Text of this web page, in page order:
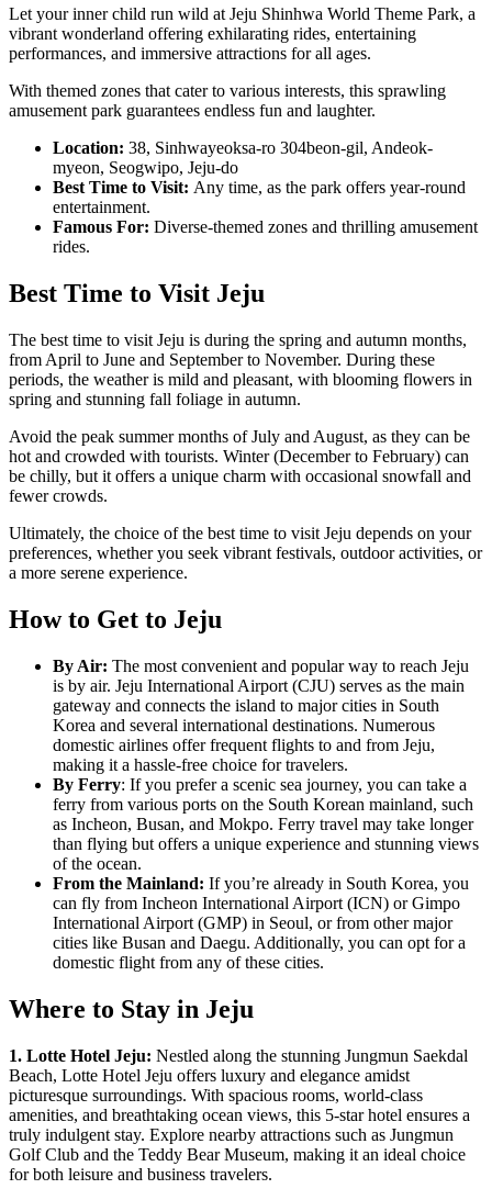
Let your inner child run wild at Jeju Shinhwa World Theme Park, a
vibrant wonderland offering exhilarating rides, entertaining
performances, and immersive attractions for all ages.
With themed zones that cater to various interests, this sprawling
amusement park guarantees endless fun and laughter.
Location: 38, Sinhwayeoksa-ro 304beon-gil, Andeok-
myeon, Seogwipo, Jeju-do
Best Time to Visit: Any time, as the park offers year-round
entertainment.
Famous For: Diverse-themed zones and thrilling amusement
rides.
Best Time to Visit Jeju
The best time to visit Jeju is during the spring and autumn months,
from April to June and September to November. During these
periods, the weather is mild and pleasant, with blooming flowers in
spring and stunning fall foliage in autumn.
Avoid the peak summer months of July and August, as they can be
hot and crowded with tourists. Winter (December to February) can
be chilly, but it offers a unique charm with occasional snowfall and
fewer crowds.
Ultimately, the choice of the best time to visit Jeju depends on your
preferences, whether you seek vibrant festivals, outdoor activities, or
a more serene experience.
How to Get to Jeju
By Air: The most convenient and popular way to reach Jeju
is by air. Jeju International Airport (CJU) serves as the main
gateway and connects the island to major cities in South
Korea and several international destinations. Numerous
domestic airlines offer frequent flights to and from Jeju,
making it a hassle-free choice for travelers.
By Ferry: If you prefer a scenic sea journey, you can take a
ferry from various ports on the South Korean mainland, such
as Incheon, Busan, and Mokpo. Ferry travel may take longer
than flying but offers a unique experience and stunning views
of the ocean.
From the Mainland: If you’re already in South Korea, you
can fly from Incheon International Airport (ICN) or Gimpo
International Airport (GMP) in Seoul, or from other major
cities like Busan and Daegu. Additionally, you can opt for a
domestic flight from any of these cities.
Where to Stay in Jeju
1. Lotte Hotel Jeju: Nestled along the stunning Jungmun Saekdal
Beach, Lotte Hotel Jeju offers luxury and elegance amidst
picturesque surroundings. With spacious rooms, world-class
amenities, and breathtaking ocean views, this 5-star hotel ensures a
truly indulgent stay. Explore nearby attractions such as Jungmun
Golf Club and the Teddy Bear Museum, making it an ideal choice
for both leisure and business travelers.